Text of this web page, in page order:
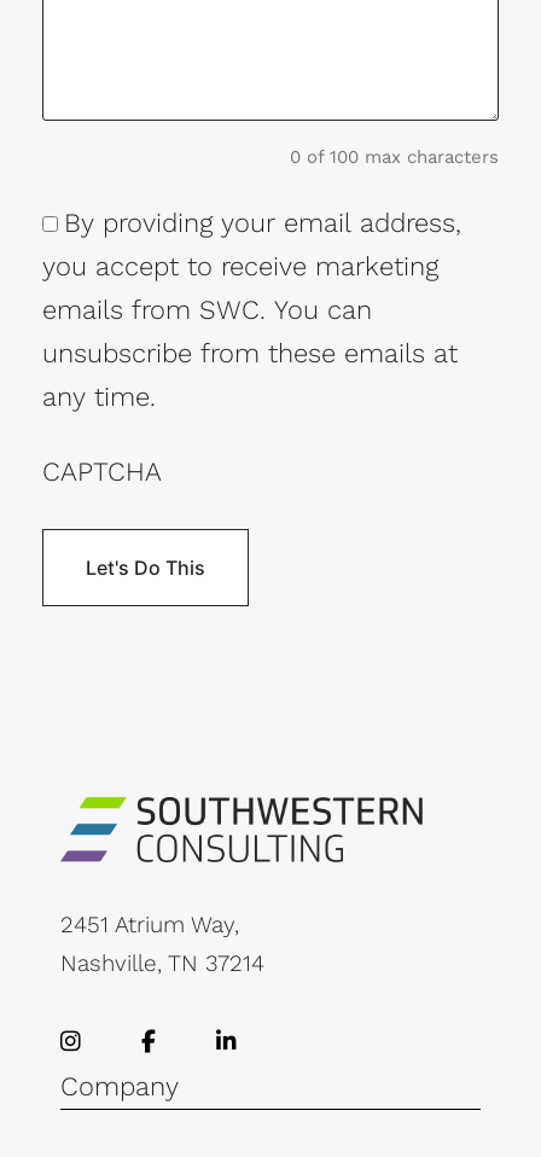
0 of 100 max characters
Consent
By providing your email address,
you accept to receive marketing
emails from SWC. You can
unsubscribe from these emails at
any time.
CAPTCHA
2451 Atrium Way,
Nashville, TN 37214
Company